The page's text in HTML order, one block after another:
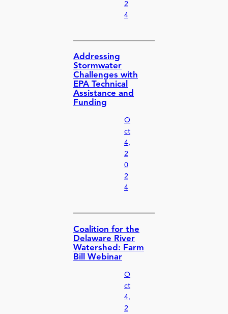
2
4
Addressing
Stormwater
Challenges with
EPA Technical
Assistance and
Funding
O
ct
4,
2
0
2
4
Coalition for the
Delaware River
Watershed: Farm
Bill Webinar
O
ct
4,
2